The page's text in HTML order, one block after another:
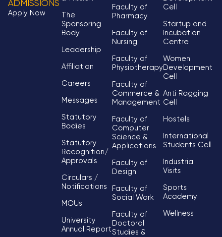
ADMISSIONS
Apply Now
The
Sponsoring
Body
Leadership
Affiliation
Careers
Messages
Statutory
Bodies
Statutory
Recognition/
Approvals
Circulars /
Notifications
MOUs
University
Annual Report
Faculty of
Pharmacy
Faculty of
Nursing
Faculty of
Physiotherapy
Faculty of
Commerce &
Management
Faculty of
Computer
Science &
Applications
Faculty of
Design
Faculty of
Social Work
Faculty of
Doctoral
Studies &
Cell
Startup and
Incubation
Centre
Women
Development
Cell
Anti Ragging
Cell
Hostels
International
Students Cell
Industrial
Visits
Sports
Academy
Wellness